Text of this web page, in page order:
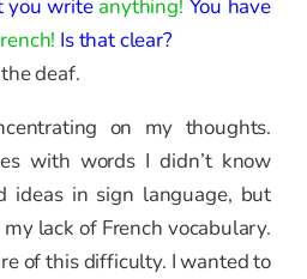
you write anything! You have
Is that clear?
deaf.
on my thoughts.
with words I didn’t know
ideas in sign language, but
lack of French vocabulary.
of this difficulty. I wanted to